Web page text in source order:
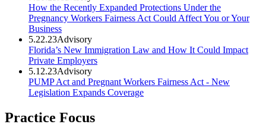
How the Recently Expanded Protections Under the
Pregnancy Workers Fairness Act Could Affect You or Your
Business
5.22.23Advisory
Florida’s New Immigration Law and How It Could Impact
Private Employers
5.12.23Advisory
PUMP Act and Pregnant Workers Fairness Act - New
Legislation Expands Coverage
Practice Focus